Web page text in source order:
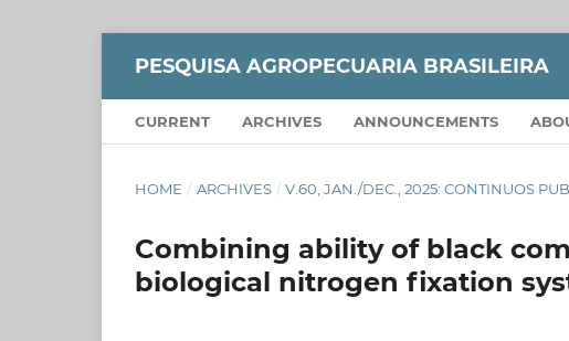
PESQUISA AGROPECUARIA BRASILEIRA
CURRENT ARCHIVES ANNOUNCEMENTS
HOME / ARCHIVES / V.60, JAN./DEC., 2025: CONTINUOS
Combining ability of black
biological nitrogen fixation